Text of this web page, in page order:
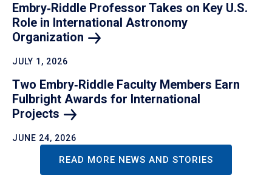
Embry‑Riddle Professor Takes on Key U.S.
Role in International Astronomy
Organization
JULY 1, 2026
Two Embry‑Riddle Faculty Members Earn
Fulbright Awards for International
Projects
JUNE 24, 2026
READ MORE NEWS AND STORIES